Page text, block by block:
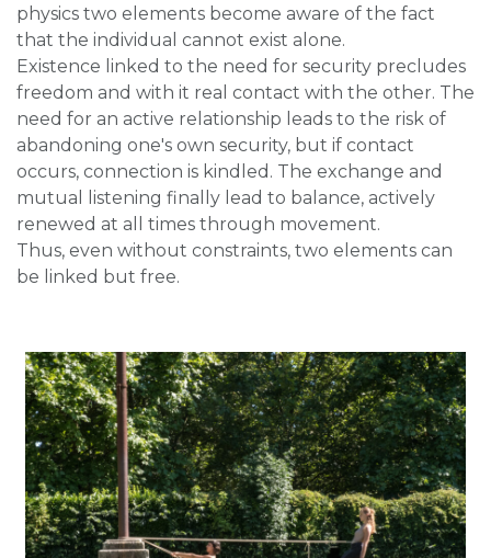
physics two elements become aware of the fact
that the individual cannot exist alone.
Existence linked to the need for security precludes
freedom and with it real contact with the other. The
need for an active relationship leads to the risk of
abandoning one's own security, but if contact
occurs, connection is kindled. The exchange and
mutual listening finally lead to balance, actively
renewed at all times through movement.
Thus, even without constraints, two elements can
be linked but free.